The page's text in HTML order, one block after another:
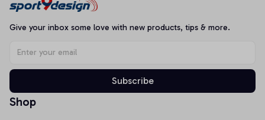
Give your inbox some love with new products, tips & more.
Subscribe
Shop